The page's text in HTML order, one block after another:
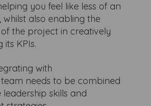
you feel like less of an
whilst also enabling the
of the project in creatively
its KPIs.
with
needs to be combined
skills and